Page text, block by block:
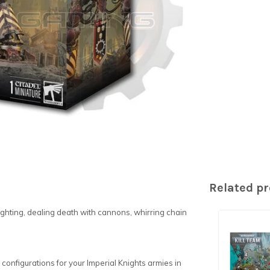
dealing death with cannons, whirring chain
for your Imperial Knights armies in
Related